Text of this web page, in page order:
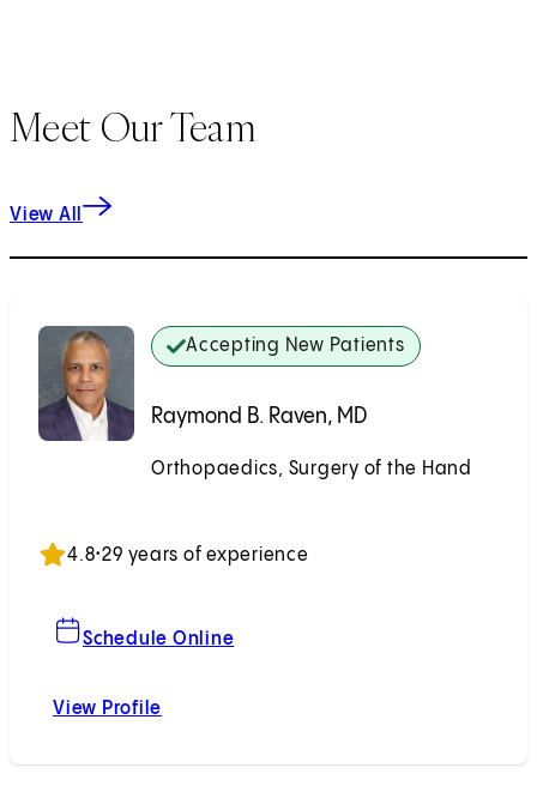
Meet Our Team
View All
Accepting New Patients
Raymond B. Raven, MD
Orthopaedics, Surgery of the Hand
4.8•29 years of experience
Schedule Online
View Profile